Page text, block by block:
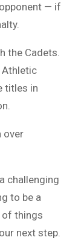
— if
the Cadets.
Athletic
titles in
over
challenging
to be a
of things
next step.